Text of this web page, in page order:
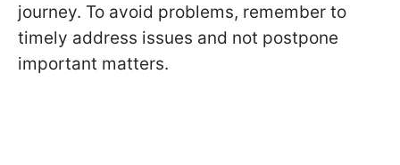
journey. To avoid problems, remember to
timely address issues and not postpone
important matters.